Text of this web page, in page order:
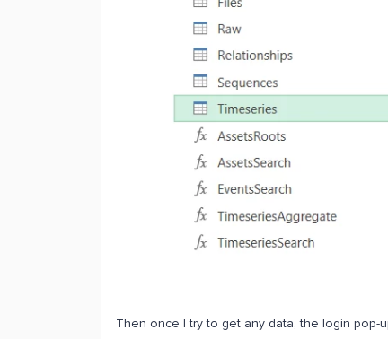
Then once I try to get any data, the login pop-